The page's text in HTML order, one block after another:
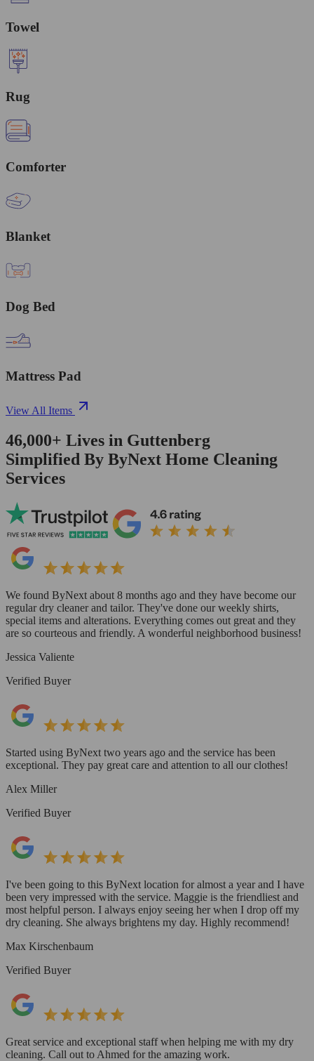
Towel
Rug
Comforter
Blanket
Dog Bed
Mattress Pad
View All Items
46,000+ Lives in Guttenberg
Simplified By ByNext Home Cleaning
Services
We found ByNext about 8 months ago and they have become our
regular dry cleaner and tailor. They've done our weekly shirts,
special items and alterations. Everything comes out great and they
are so courteous and friendly. A wonderful neighborhood business!
Jessica Valiente
Verified Buyer
Started using ByNext two years ago and the service has been
exceptional. They pay great care and attention to all our clothes!
Alex Miller
Verified Buyer
I've been going to this ByNext location for almost a year and I have
been very impressed with the service. Maggie is the friendliest and
most helpful person. I always enjoy seeing her when I drop off my
dry cleaning. She always brightens my day. Highly recommend!
Max Kirschenbaum
Verified Buyer
Great service and exceptional staff when helping me with my dry
cleaning. Call out to Ahmed for the amazing work.